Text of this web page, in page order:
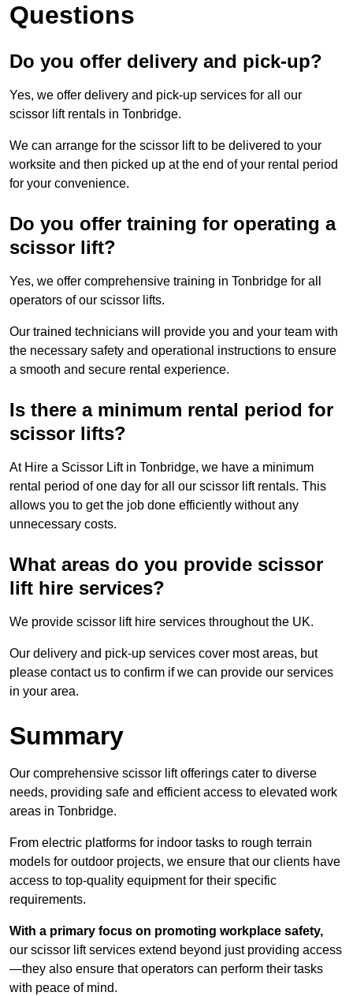
Questions
Do you offer delivery and pick-up?
Yes, we offer delivery and pick-up services for all our
scissor lift rentals in Tonbridge.
We can arrange for the scissor lift to be delivered to your
worksite and then picked up at the end of your rental period
for your convenience.
Do you offer training for operating a
scissor lift?
Yes, we offer comprehensive training in Tonbridge for all
operators of our scissor lifts.
Our trained technicians will provide you and your team with
the necessary safety and operational instructions to ensure
a smooth and secure rental experience.
Is there a minimum rental period for
scissor lifts?
At Hire a Scissor Lift in Tonbridge, we have a minimum
rental period of one day for all our scissor lift rentals. This
allows you to get the job done efficiently without any
unnecessary costs.
What areas do you provide scissor
lift hire services?
We provide scissor lift hire services throughout the UK.
Our delivery and pick-up services cover most areas, but
please contact us to confirm if we can provide our services
in your area.
Summary
Our comprehensive scissor lift offerings cater to diverse
needs, providing safe and efficient access to elevated work
areas in Tonbridge.
From electric platforms for indoor tasks to rough terrain
models for outdoor projects, we ensure that our clients have
access to top-quality equipment for their specific
requirements.
With a primary focus on promoting workplace safety,
our scissor lift services extend beyond just providing access
—they also ensure that operators can perform their tasks
with peace of mind.